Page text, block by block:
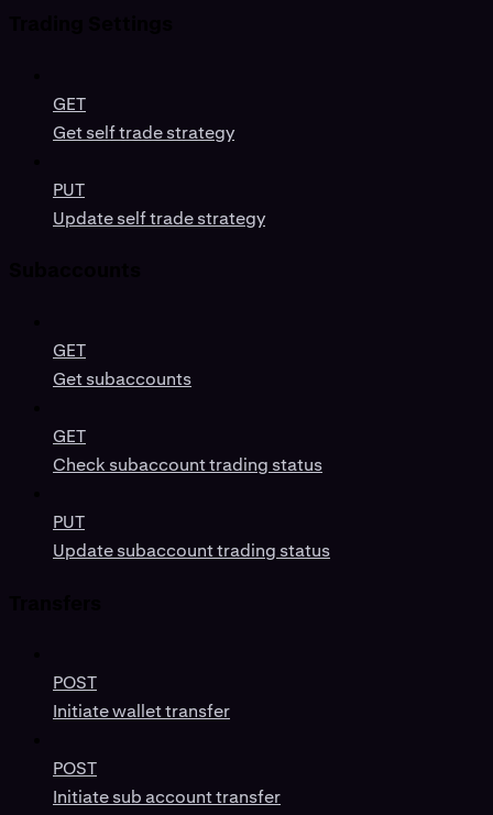
GET
Get self trade strategy
PUT
Update self trade strategy
GET
Get subaccounts
GET
Check subaccount trading status
PUT
Update subaccount trading status
POST
Initiate wallet transfer
POST
Initiate sub account transfer